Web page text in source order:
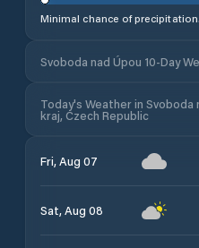
Minimal chance of precipitation.
Svoboda nad Úpou 10-Day
Today's Weather in Svoboda
kraj, Czech Republic
Fri, Aug 07
Sat, Aug 08